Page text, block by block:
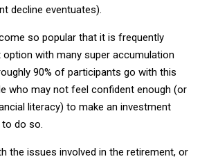
decline eventuates).
so popular that it is frequently
with many super accumulation
90% of participants go with this
who may not feel confident enough (or
literacy) to make an investment
do so.
the issues involved in the retirement, or